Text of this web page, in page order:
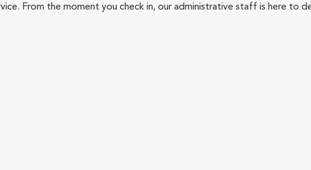
From the moment you check in, our administrative staff is here to